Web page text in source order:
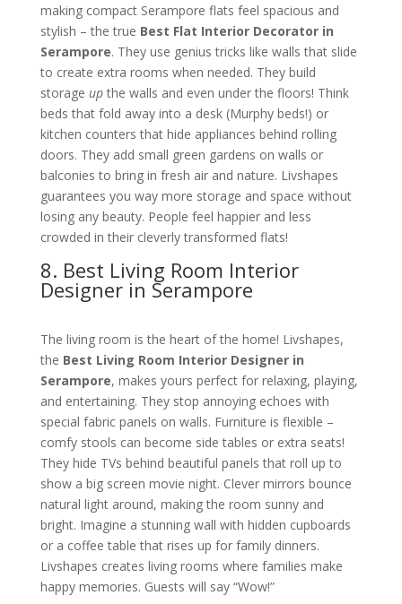
making compact Serampore flats feel spacious and
stylish – the true Best Flat Interior Decorator in
Serampore. They use genius tricks like walls that slide
to create extra rooms when needed. They build
storage upthe walls and even under the floors! Think
beds that fold away into a desk (Murphy beds!) or
kitchen counters that hide appliances behind rolling
doors. They add small green gardens on walls or
balconies to bring in fresh air and nature. Livshapes
guarantees you way more storage and space without
losing any beauty. People feel happier and less
crowded in their cleverly transformed flats!
8. Best Living Room Interior
Designer in Serampore
The living room is the heart of the home! Livshapes,
the Best Living Room Interior Designer in
Serampore, makes yours perfect for relaxing, playing,
and entertaining. They stop annoying echoes with
special fabric panels on walls. Furniture is flexible –
comfy stools can become side tables or extra seats!
They hide TVs behind beautiful panels that roll up to
show a big screen movie night. Clever mirrors bounce
natural light around, making the room sunny and
bright. Imagine a stunning wall with hidden cupboards
or a coffee table that rises up for family dinners.
Livshapes creates living rooms where families make
happy memories. Guests will say “Wow!”